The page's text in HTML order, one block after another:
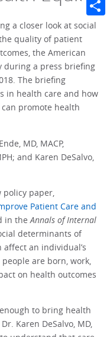
a closer look at social
quality of patient
the American
during a press briefing
The briefing
in health care and how
promote health
MD, MACP,
and Karen DeSalvo,
policy paper,
Patient Care and
in theAnnals of Internal
determinants of
an individual’s
are born, work,
on health outcomes
to bring health
Karen DeSalvo, MD,
Share